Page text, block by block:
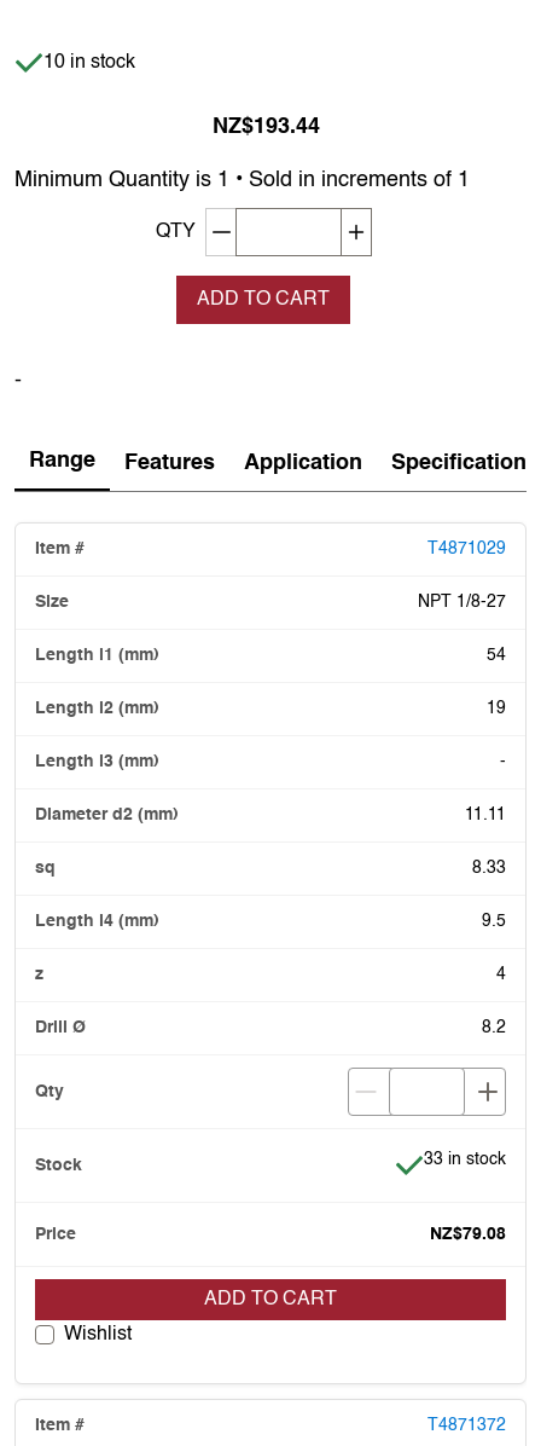
Item is in stock
10 in stock
NZ$193.44
Minimum Quantity is 1 • Sold in increments of 1
QTY Decrement quantity
ADD TO CART
-
Range Features Application Specification
T4871029
NPT 1/8-27
54
19
-
11.11
8.33
9.5
4
8.2
Item is in stock
33 in stock
NZ$79.08
ADD TO CART
Wishlist
T4871372